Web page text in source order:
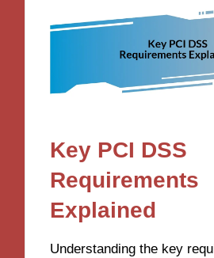
Key PCI DSS
Requirements
Explained
Understanding the key